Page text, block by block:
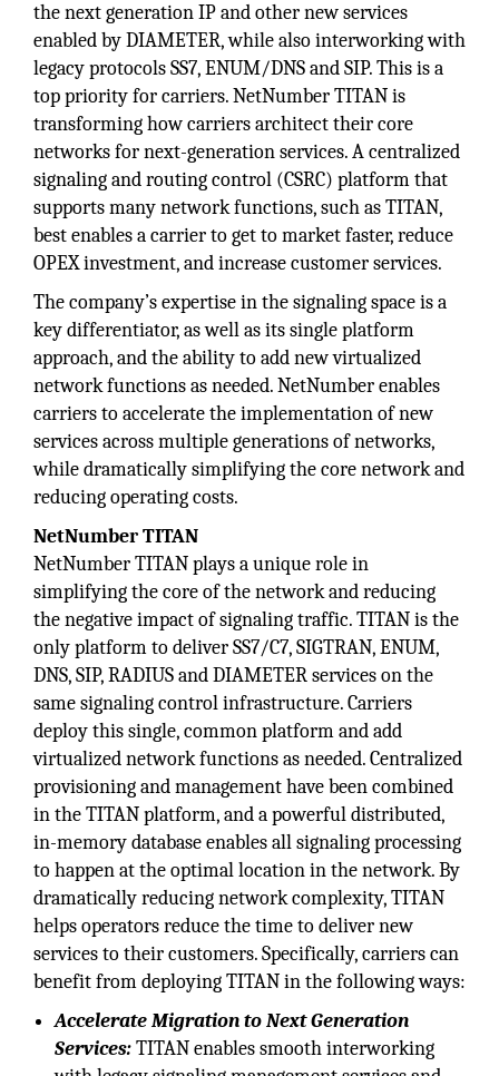
the next generation IP and other new services
enabled by DIAMETER, while also interworking with
legacy protocols SS7, ENUM/DNS and SIP. This is a
top priority for carriers. NetNumber TITAN is
transforming how carriers architect their core
networks for next-generation services. A centralized
signaling and routing control (CSRC) platform that
supports many network functions, such as TITAN,
best enables a carrier to get to market faster, reduce
OPEX investment, and increase customer services.
The company’s expertise in the signaling space is a
key differentiator, as well as its single platform
approach, and the ability to add new virtualized
network functions as needed. NetNumber enables
carriers to accelerate the implementation of new
services across multiple generations of networks,
while dramatically simplifying the core network and
reducing operating costs.
NetNumber TITAN
NetNumber TITAN plays a unique role in
simplifying the core of the network and reducing
the negative impact of signaling traffic. TITAN is the
only platform to deliver SS7/C7, SIGTRAN, ENUM,
DNS, SIP, RADIUS and DIAMETER services on the
same signaling control infrastructure. Carriers
deploy this single, common platform and add
virtualized network functions as needed. Centralized
provisioning and management have been combined
in the TITAN platform, and a powerful distributed,
in-memory database enables all signaling processing
to happen at the optimal location in the network. By
dramatically reducing network complexity, TITAN
helps operators reduce the time to deliver new
services to their customers. Specifically, carriers can
benefit from deploying TITAN in the following ways:
Accelerate Migration to Next Generation
Services:TITAN enables smooth interworking